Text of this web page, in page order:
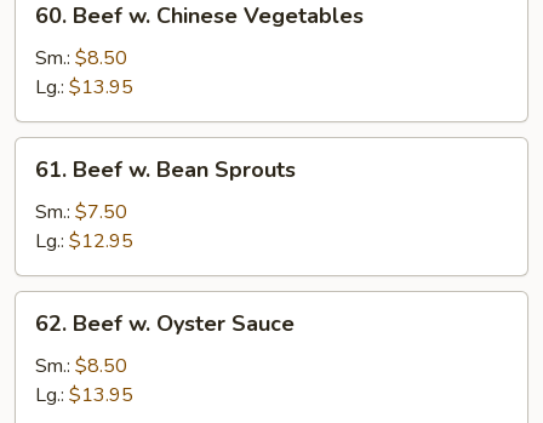
Beef
Chinese
Vegetables
60. Beef w. Chinese Vegetables
Sm.: $8.50
Lg.: $13.95
Beef
Bean
Sprouts
61. Beef w. Bean Sprouts
Sm.: $7.50
Lg.: $12.95
Beef
Oyster
62. Beef w. Oyster Sauce
Sm.: $8.50
Lg.: $13.95